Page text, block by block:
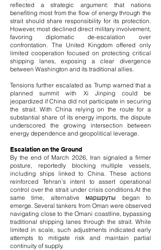
reflected a strategic argument: that nations
benefiting most from the flow of energy through the
strait should share responsibility for its protection.
However, most declined direct military involvement,
favoring diplomatic de-escalation over
confrontation. The United Kingdom offered only
limited cooperation focused on protecting critical
shipping lanes, exposing a clear divergence
between Washington and its traditional allies.
Tensions further escalated as Trump warned that a
planned summit with Xi Jinping could be
jeopardized if China did not participate in securing
the strait. With China relying on the route for a
substantial share of its energy imports, the dispute
underscored the growing intersection between
energy dependence and geopolitical leverage.
Escalation on the Ground
By the end of March 2026, Iran signaled a firmer
posture, reportedly blocking multiple vessels,
including ships linked to China. These actions
reinforced Tehran’s intent to assert operational
control over the strait under crisis conditions.At the
same time, alternative маршруты began to
emerge. Several tankers from Oman were observed
navigating close to the Omani coastline, bypassing
traditional shipping lanes through the strait. While
limited in scale, such adjustments indicated early
attempts to mitigate risk and maintain partial
continuity of supply.